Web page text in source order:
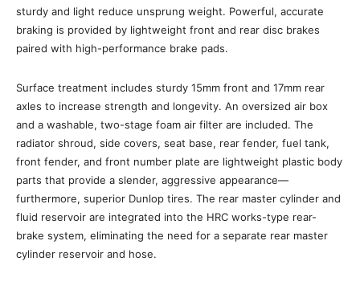
sturdy and light reduce unsprung weight. Powerful, accurate
braking is provided by lightweight front and rear disc brakes
paired with high-performance brake pads.
Surface treatment includes sturdy 15mm front and 17mm rear
axles to increase strength and longevity. An oversized air box
and a washable, two-stage foam air filter are included. The
radiator shroud, side covers, seat base, rear fender, fuel tank,
front fender, and front number plate are lightweight plastic body
parts that provide a slender, aggressive appearance—
furthermore, superior Dunlop tires. The rear master cylinder and
fluid reservoir are integrated into the HRC works-type rear-
brake system, eliminating the need for a separate rear master
cylinder reservoir and hose.